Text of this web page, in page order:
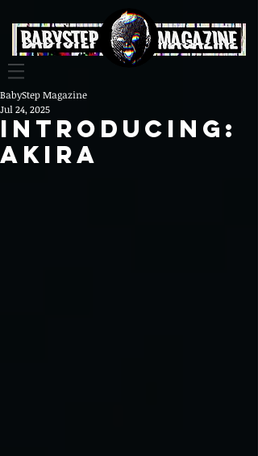
Introducing:
Akira
BabyStep Magazine
Jul 24, 2025